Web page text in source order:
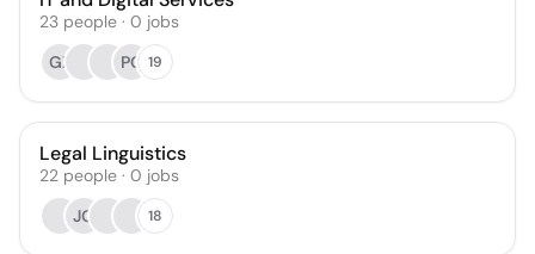
23 people · 0 jobs
GZ
PC 19
Legal Linguistics
22 people · 0 jobs
JG
18